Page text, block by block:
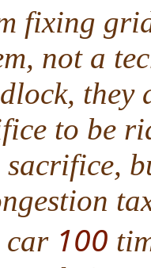
fixing
not a
they
to be
car 100